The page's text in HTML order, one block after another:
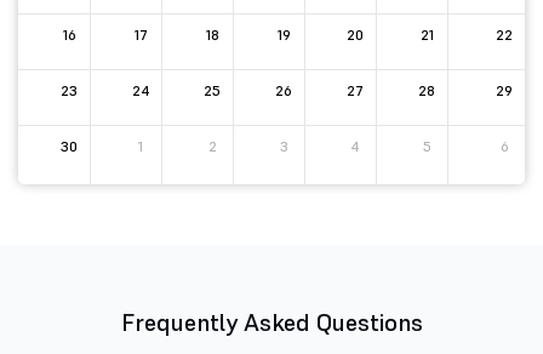
16 17 18 19 20 21 22
23 24 25 26 27 28 29
30 1 2 3 4 5 6
Frequently Asked Questions